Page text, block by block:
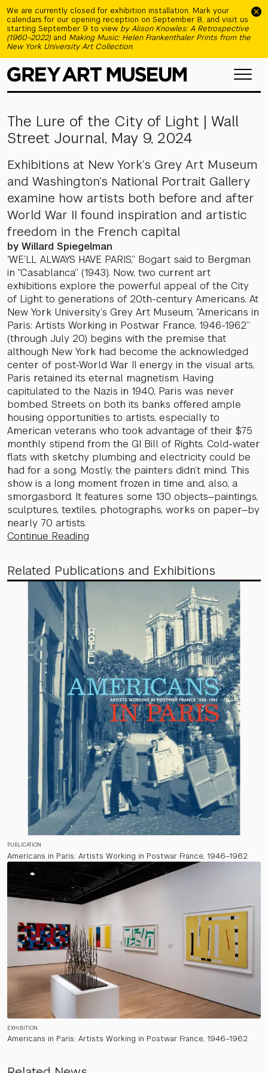
We are currently closed for exhibition installation. Mark your
calendars for our opening reception on September 8, and visit us
starting September 9 to view by Alison Knowles: A Retrospective
(1960–2022) and Making Music: Helen Frankenthaler Prints from the
New York University Art Collection.
The Lure of the City of Light | Wall
Street Journal, May 9, 2024
Exhibitions at New York’s Grey Art Museum
and Washington’s National Portrait Gallery
examine how artists both before and after
World War II found inspiration and artistic
freedom in the French capital
by Willard Spiegelman
‘WE’LL ALWAYS HAVE PARIS,” Bogart said to Bergman
in “Casablanca” (1943). Now, two current art
exhibitions explore the powerful appeal of the City
of Light to generations of 20th-century Americans. At
New York University’s Grey Art Museum, “Americans in
Paris: Artists Working in Postwar France, 1946-1962”
(through July 20) begins with the premise that
although New York had become the acknowledged
center of post-World War II energy in the visual arts,
Paris retained its eternal magnetism. Having
capitulated to the Nazis in 1940, Paris was never
bombed. Streets on both its banks offered ample
housing opportunities to artists, especially to
American veterans who took advantage of their $75
monthly stipend from the GI Bill of Rights. Cold-water
flats with sketchy plumbing and electricity could be
had for a song. Mostly, the painters didn’t mind. This
show is a long moment frozen in time and, also, a
smorgasbord. It features some 130 objects—paintings,
sculptures, textiles, photographs, works on paper—by
nearly 70 artists.
Continue Reading
Related Publications and Exhibitions
PUBLICATION
Americans in Paris: Artists Working in Postwar France, 1946–1962
EXHIBITION
Americans in Paris: Artists Working in Postwar France, 1946–1962